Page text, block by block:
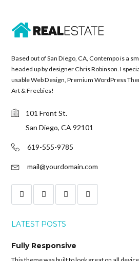
Based out of San Diego, CA, Contempo is a
headed up by designer Chris Robinson. I
usable Web Design, Premium WordPress
Art & Freebies!
101 Front St.
San Diego, CA 92101
619-555-9785
mail@yourdomain.com
LATEST POSTS
Fully Responsive